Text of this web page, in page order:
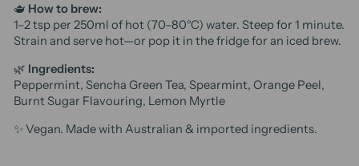
🫖 How to brew:
1–2 tsp per 250ml of hot (70–80°C) water. Steep for 1 minute.
Strain and serve hot—or pop it in the fridge for an iced brew.
🌿 Ingredients:
Peppermint, Sencha Green Tea, Spearmint, Orange Peel,
Burnt Sugar Flavouring, Lemon Myrtle
✨ Vegan. Made with Australian & imported ingredients.